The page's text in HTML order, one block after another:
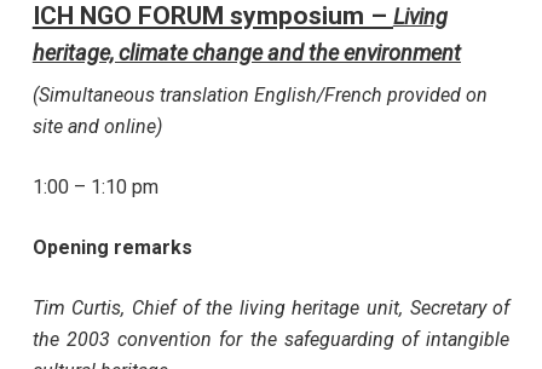
ICH NGO FORUM symposium – Living
heritage, climate change and the environment
(Simultaneous translation English/French provided on
site and online)
1:00 – 1:10 pm
Opening remarks
Tim Curtis, Chief of the living heritage unit, Secretary of
the 2003 convention for the safeguarding of intangible